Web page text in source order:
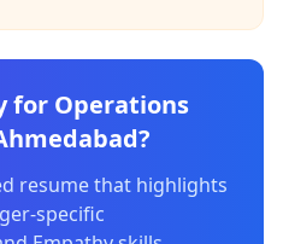
for Operations
resume that highlights
specific